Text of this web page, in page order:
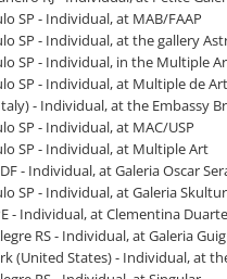
SP - Individual, at MAB/FAAP
SP - Individual, at the gallery
SP - Individual, in the Multiple
SP - Individual, at Multiple de Art
- Individual, at the Embassy
SP - Individual, at MAC/USP
SP - Individual, at Multiple Art
- Individual, at Galeria Oscar
SP - Individual, at Galeria
- Individual, at Clementina Duarte
RS - Individual, at Galeria
(United States) - Individual, at